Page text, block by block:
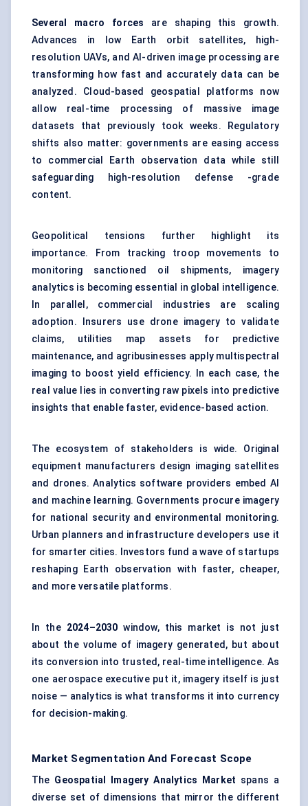
Several macro forces are shaping this growth.
Advances in low Earth orbit satellites, high-
resolution UAVs, and AI-driven image processing are
transforming how fast and accurately data can be
analyzed. Cloud-based geospatial platforms now
allow real-time processing of massive image
datasets that previously took weeks. Regulatory
shifts also matter: governments are easing access
to commercial Earth observation data while still
safeguarding high-resolution defense -grade
content.
Geopolitical tensions further highlight its
importance. From tracking troop movements to
monitoring sanctioned oil shipments, imagery
analytics is becoming essential in global intelligence.
In parallel, commercial industries are scaling
adoption. Insurers use drone imagery to validate
claims, utilities map assets for predictive
maintenance, and agribusinesses apply multispectral
imaging to boost yield efficiency. In each case, the
real value lies in converting raw pixels into predictive
insights that enable faster, evidence-based action.
The ecosystem of stakeholders is wide. Original
equipment manufacturers design imaging satellites
and drones. Analytics software providers embed AI
and machine learning. Governments procure imagery
for national security and environmental monitoring.
Urban planners and infrastructure developers use it
for smarter cities. Investors fund a wave of startups
reshaping Earth observation with faster, cheaper,
and more versatile platforms.
In the 2024–2030 window, this market is not just
about the volume of imagery generated, but about
its conversion into trusted, real-time intelligence. As
one aerospace executive put it, imagery itself is just
noise — analytics is what transforms it into currency
for decision-making.
Market Segmentation And Forecast Scope
The Geospatial Imagery Analytics Market spans a
diverse set of dimensions that mirror the different